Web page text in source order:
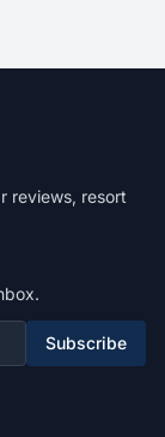
reviews, resort
Subscribe